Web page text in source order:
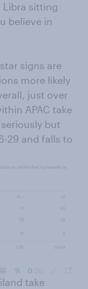
sitting
believe in
signs are
more likely
just over
APAC take
but
29 and falls to
take